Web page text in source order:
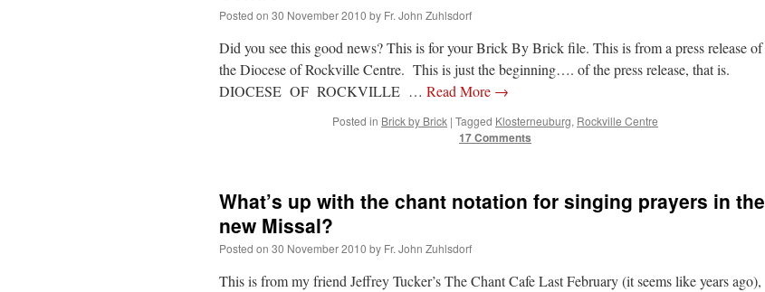
Posted on 30 November 2010 by Fr. John Zuhlsdorf
Did you see this good news? This is for your Brick By Brick file. This is from a press release of
the Diocese of Rockville Centre. This is just the beginning…. of the press release, that is.
DIOCESE OF ROCKVILLE … Read More →
Posted in Brick by Brick | Tagged Klosterneuburg, Rockville Centre
17 Comments
What’s up with the chant notation for singing prayers in the
new Missal?
Posted on 30 November 2010 by Fr. John Zuhlsdorf
This is from my friend Jeffrey Tucker’s The Chant Cafe Last February (it seems like years ago),